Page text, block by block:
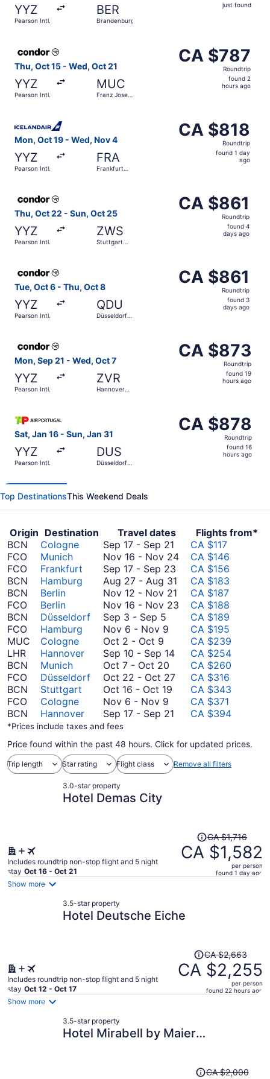
YYZ
Pearson Intl.
BER
Brandenburg
just found
Thu, Oct 15 - Wed, Oct 21
YYZ
Pearson Intl.
MUC
Franz Josef
CA $787
Roundtrip,
CA $787
Roundtrip
found 2
hours ago
Mon, Oct 19 - Wed, Nov 4
YYZ
Pearson Intl.
FRA
Frankfurt
CA $818
Roundtrip,
CA $818
Roundtrip
found 1 day
ago
Thu, Oct 22 - Sun, Oct 25
YYZ
Pearson Intl.
ZWS
Stuttgart
CA $861
Roundtrip,
CA $861
Roundtrip
found 4
days ago
Tue, Oct 6 - Thu, Oct 8
YYZ
Pearson Intl.
QDU
Düsseldorf
CA $861
Roundtrip,
CA $861
Roundtrip
found 3
days ago
Mon, Sep 21 - Wed, Oct 7
YYZ
Pearson Intl.
ZVR
Hannover
CA $873
Roundtrip,
CA $873
Roundtrip
found 19
hours ago
Sat, Jan 16 - Sun, Jan 31
YYZ
Pearson Intl.
DUS
Düsseldorf
CA $878
Roundtrip,
CA $878
Roundtrip
found 16
hours ago
Top DestinationsThis Weekend Deals
Origin Destination Travel dates
Flights from*
BCN
Cologne Sep 17 - Sep 21 September
17
to
September
21
CA $117
FCO
Munich Nov 16 - Nov 24November
November
CA $146
FCO
Frankfurt Sep 17 - Sep 23 September
17
to
September
CA $156
BCN
Hamburg Aug 27 - Aug 31 August
to
August
CA $183
BCN
Berlin Nov 12 - Nov 21 November
12
November
CA $187
FCO
Berlin Nov 16 - Nov 23 November
November
CA $188
BCN
Düsseldorf Sep 3 - Sep 5 September
3
September
5
CA $189
FCO
Hamburg Nov 6 - Nov 9 November
to
November
9
CA $195
MUC
Cologne Oct 2 - Oct 9 October
2
to
October
9
CA $239
LHR
Hannover Sep 10 - Sep 14September
to
September
CA $254
BCN
Munich Oct 7 - Oct 20 October
7
to
October
20
CA $260
FCO
Düsseldorf Oct 22 - Oct 27October
October
CA $316
BCN
Stuttgart Oct 16 - Oct 19 October
to
CA $343
FCO
Cologne Nov 6 - Nov 9 November
6
9
CA $371
BCN
Hannover Sep 17 - Sep 21 September
September
21
CA $394
*Prices include taxes and fees
Price found within the past 48 hours. Click for updated prices.
Trip length Star rating Flight class Remove all filters
3.0-star property
Hotel Demas City
Includes roundtrip non-stop flight and 5 night
stay Oct 16 - Oct 21
Price
was
CA $1,716,
per
CA $1,716
CA $1,582
per person
found 1 day ago
Show more
3.5-star property
Hotel Deutsche Eiche
Includes roundtrip non-stop flight and 5 night
stay Oct 12 - Oct 17
Price
was
CA $2,663,
per
CA $2,663
CA $2,255
per person
found 22 hours ago
Show more
3.5-star property
Hotel Mirabell by Maier
Price CA $2,000